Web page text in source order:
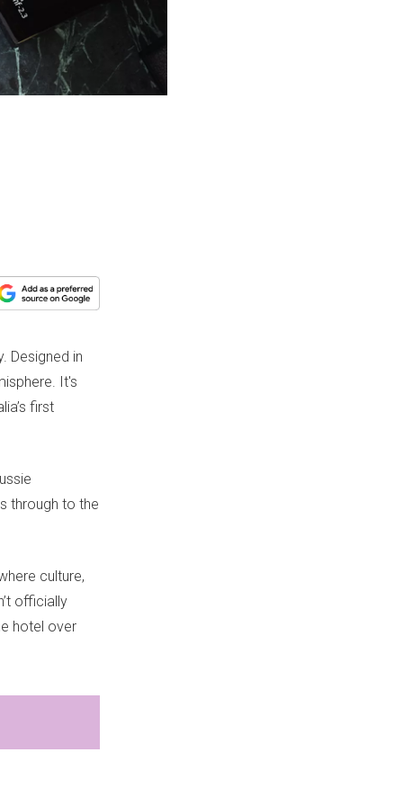
Designed in
It's
first
through to the
culture,
officially
hotel over